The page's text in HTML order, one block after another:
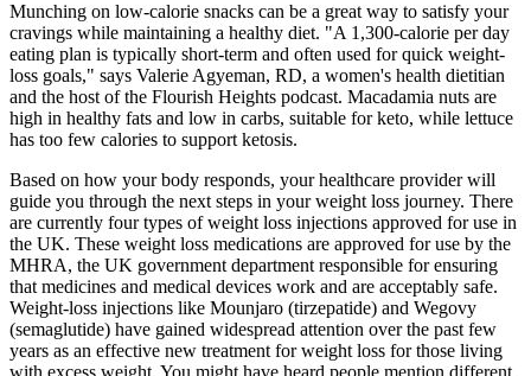
Munching on low-calorie snacks can be a great way to satisfy your
cravings while maintaining a healthy diet. "A 1,300-calorie per day
eating plan is typically short-term and often used for quick weight-
loss goals," says Valerie Agyeman, RD, a women's health dietitian
and the host of the Flourish Heights podcast. Macadamia nuts are
high in healthy fats and low in carbs, suitable for keto, while lettuce
has too few calories to support ketosis.
Based on how your body responds, your healthcare provider will
guide you through the next steps in your weight loss journey. There
are currently four types of weight loss injections approved for use in
the UK. These weight loss medications are approved for use by the
MHRA, the UK government department responsible for ensuring
that medicines and medical devices work and are acceptably safe.
Weight-loss injections like Mounjaro (tirzepatide) and Wegovy
(semaglutide) have gained widespread attention over the past few
years as an effective new treatment for weight loss for those living